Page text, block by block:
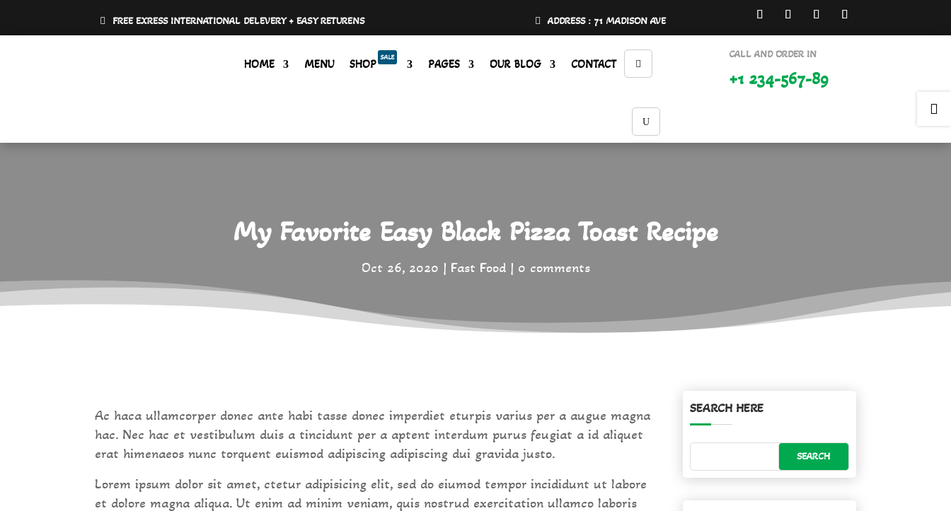
FREE EXRESS INTERNATIONAL DELEVERY + EASY RETURENS ADDRESS : 71 MADISON AVE
HOME MENU SHOP SALE PAGES OUR BLOG CONTACT
CALL AND ORDER IN
+1 234-567-89
My Favorite Easy Black Pizza Toast Recipe
Oct 26, 2020 Fast Food 0 comments
Ac haca ullamcorper donec ante habi tasse donec imperdiet eturpis varius per a augue magna
hac. Nec hac et vestibulum duis a tincidunt per a aptent interdum purus feugiat a id aliquet
erat himenaeos nunc torquent euismod adipiscing adipiscing dui gravida justo.
Lorem ipsum dolor sit amet, ctetur adipisicing elit, sed do eiumod tempor incididunt ut labore
et dolore magna aliqua. Ut enim ad minim veniam, quis nostrud exercitation ullamco laboris
SEARCH HERE
